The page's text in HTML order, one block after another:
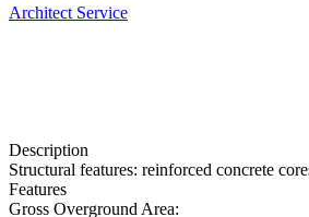
Architect Service
Description
Structural features: reinforced concrete
Features
Gross Overground Area: